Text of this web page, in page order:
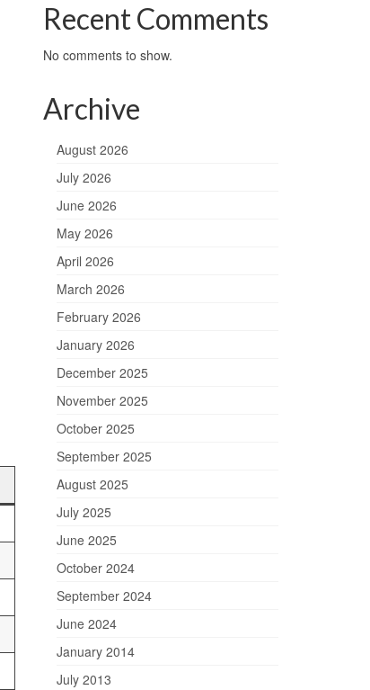
Recent Comments
No comments to show.
Archive
August 2026
July 2026
June 2026
May 2026
April 2026
March 2026
February 2026
January 2026
December 2025
November 2025
October 2025
September 2025
August 2025
July 2025
June 2025
October 2024
September 2024
June 2024
January 2014
July 2013